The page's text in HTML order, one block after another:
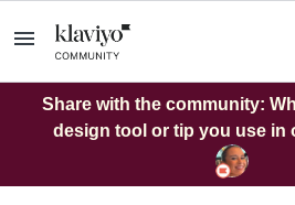
Share with the community:
design tool or tip you use in